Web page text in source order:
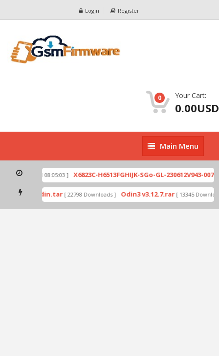
Login Register
0 Your Cart:
0.00USD
Main
Menu
Main Menu
[ 2026-07-01 08:05:03 ] X6823C-H6513FGHIJK-SGo-GL-230612V943-
mode by Odin.tar [ 22798 Downloads ] Odin3 v3.12.7.rar [ 13345